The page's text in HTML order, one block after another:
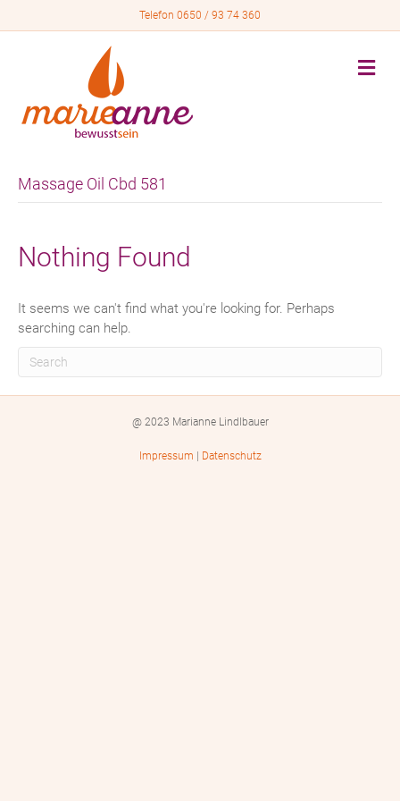
Telefon 0650 / 93 74 360
M
e
Massage Oil Cbd 581
Nothing Found
It seems we can't find what you're looking for. Perhaps
searching can help.
@ 2023 Marianne Lindlbauer
Impressum Datenschutz